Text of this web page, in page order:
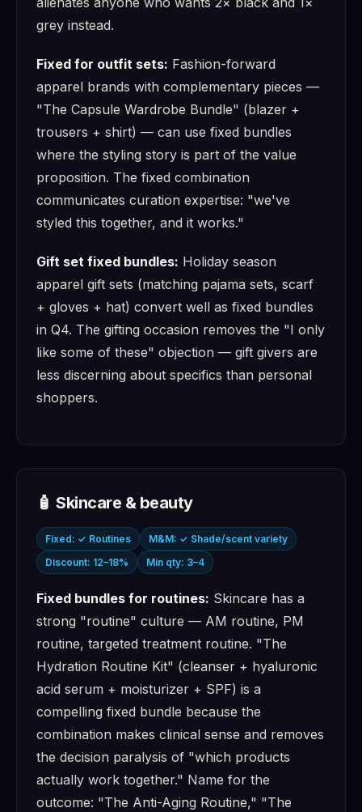
grey instead.
Fixed for outfit sets: Fashion-forward
apparel brands with complementary pieces —
"The Capsule Wardrobe Bundle" (blazer +
trousers + shirt) — can use fixed bundles
where the styling story is part of the value
proposition. The fixed combination
communicates curation expertise: "we've
styled this together, and it works."
Gift set fixed bundles: Holiday season
apparel gift sets (matching pajama sets, scarf
+ gloves + hat) convert well as fixed bundles
in Q4. The gifting occasion removes the "I only
like some of these" objection — gift givers are
less discerning about specifics than personal
shoppers.
🧴 Skincare & beauty
Fixed: ✓ Routines
M&M: ✓ Shade/scent variety
Discount: 12–18%
Min qty: 3–4
Fixed bundles for routines: Skincare has a
strong "routine" culture — AM routine, PM
routine, targeted treatment routine. "The
Hydration Routine Kit" (cleanser + hyaluronic
acid serum + moisturizer + SPF) is a
compelling fixed bundle because the
combination makes clinical sense and removes
the decision paralysis of "which products
actually work together." Name for the
outcome: "The Anti-Aging Routine," "The